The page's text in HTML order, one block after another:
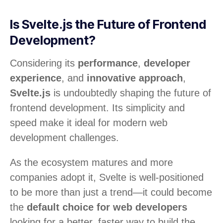
Is Svelte.js the Future of Frontend
Development?
Considering its performance, developer
experience, and innovative approach,
Svelte.js is undoubtedly shaping the future of
frontend development. Its simplicity and
speed make it ideal for modern web
development challenges.
As the ecosystem matures and more
companies adopt it, Svelte is well-positioned
to be more than just a trend—it could become
the default choice for web developers